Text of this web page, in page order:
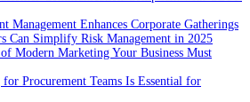
Management Enhances Corporate Gatherings
Can Simplify Risk Management in 2025
Modern Marketing Your Business Must
Procurement Teams Is Essential for